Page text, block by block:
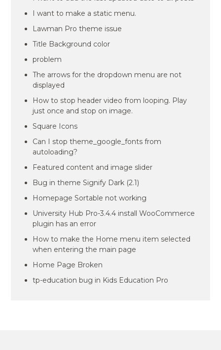
I want to make a static menu.
Lawman Pro theme issue
Title Background color
problem
The arrows for the dropdown menu are not
displayed
How to stop header video from looping. Play
just once and stop on image.
Square Icons
Can I stop theme_google_fonts from
autoloading?
Featured content and image slider
Bug in theme Signify Dark (2.1)
Homepage Sortable not working
University Hub Pro-3.4.4 install WooCommerce
plugin has an error
How to make the Home menu item selected
when entering the main page
Home Page Broken
tp-education bug in Kids Education Pro